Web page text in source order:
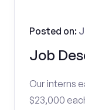
Job
Posted on:
Our interns
$23,000